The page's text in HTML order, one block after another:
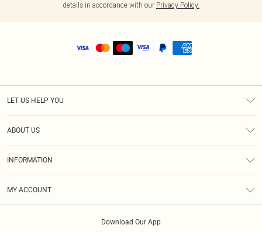
details in accordance with our Privacy Policy.
LET US HELP YOU
ABOUT US
INFORMATION
MY ACCOUNT
Download Our App